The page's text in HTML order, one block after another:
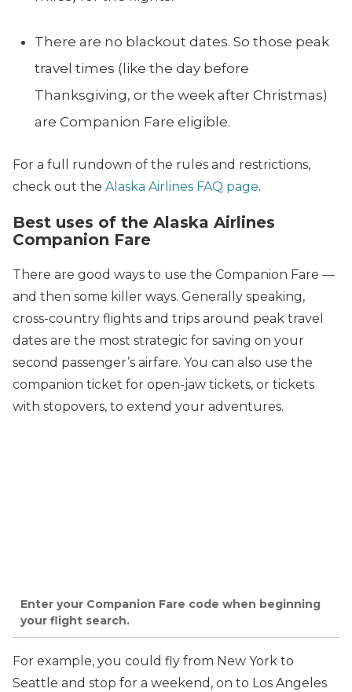
There are no blackout dates. So those peak
travel times (like the day before
Thanksgiving, or the week after Christmas)
are Companion Fare eligible.
For a full rundown of the rules and restrictions,
check out the Alaska Airlines FAQ page.
Best uses of the Alaska Airlines
Companion Fare
There are good ways to use the Companion Fare —
and then some killer ways. Generally speaking,
cross-country flights and trips around peak travel
dates are the most strategic for saving on your
second passenger’s airfare. You can also use the
companion ticket for open-jaw tickets, or tickets
with stopovers, to extend your adventures.
Enter your Companion Fare code when beginning
your flight search.
For example, you could fly from New York to
Seattle and stop for a weekend, on to Los Angeles